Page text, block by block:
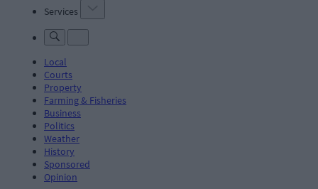
Services
Local
Courts
Property
Farming & Fisheries
Business
Politics
Weather
History
Sponsored
Opinion